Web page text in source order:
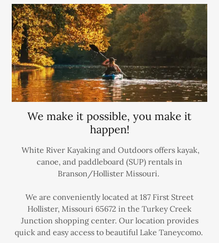
We make it possible, you make it
happen!
White River Kayaking and Outdoors offers kayak,
canoe, and paddleboard (SUP) rentals in
Branson/Hollister Missouri.
We are conveniently located at 187 First Street
Hollister, Missouri 65672 in the Turkey Creek
Junction shopping center. Our location provides
quick and easy access to beautiful Lake Taneycomo.